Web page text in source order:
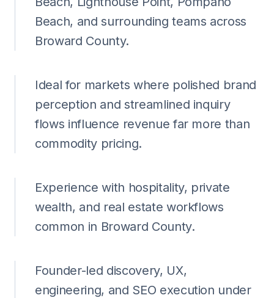
Beach, and surrounding teams across
Broward County.
Ideal for markets where polished brand
perception and streamlined inquiry
flows influence revenue far more than
commodity pricing.
Experience with hospitality, private
wealth, and real estate workflows
common in Broward County.
Founder-led discovery, UX,
engineering, and SEO execution under